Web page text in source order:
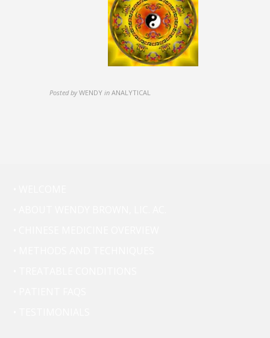
Posted by WENDY in ANALYTICAL